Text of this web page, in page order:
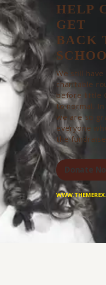
HELP
GET
BACK
We still
charitable
before little
to normal.
we are so
everyone
the
Donate